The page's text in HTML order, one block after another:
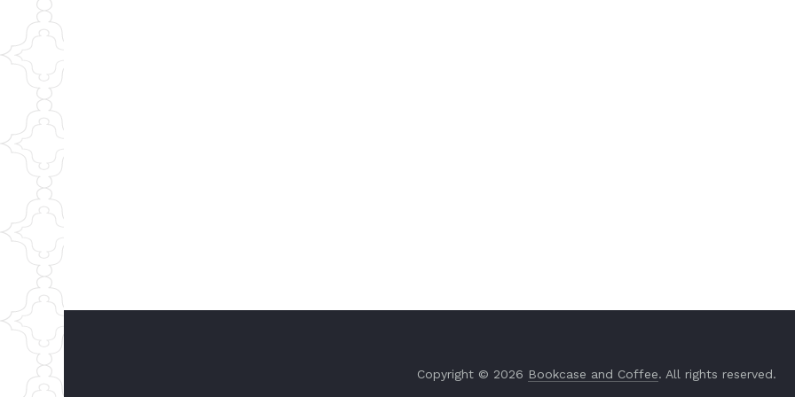
Copyright © 2026 Bookcase and Coffee. All rights reserved.